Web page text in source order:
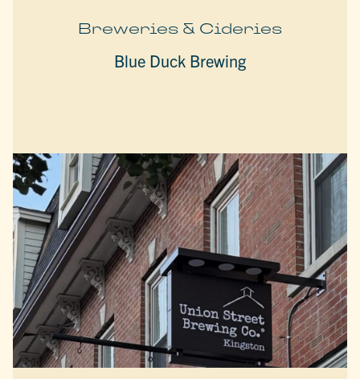
Breweries & Cideries
Blue Duck Brewing